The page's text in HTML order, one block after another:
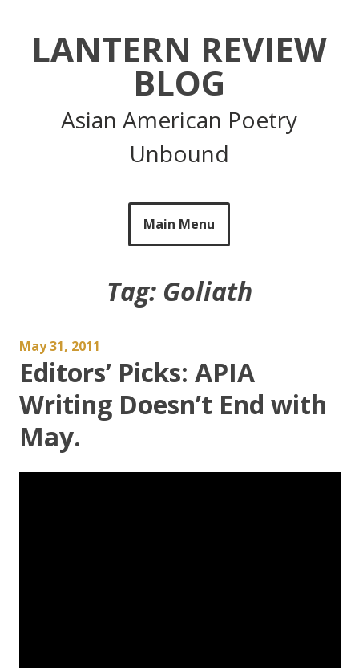
LANTERN REVIEW
BLOG
Asian American Poetry
Unbound
Main Menu
Tag: Goliath
May 31, 2011
Editors’ Picks: APIA
Writing Doesn’t End with
May.